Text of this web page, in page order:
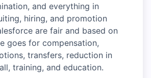
and everything in
hiring, and promotion
are fair and based on
goes for compensation,
transfers, reduction in
training, and education.